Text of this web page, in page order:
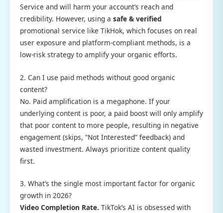
Service and will harm your account’s reach and
credibility. However, using a safe & verified
promotional service like TikHok, which focuses on real
user exposure and platform-compliant methods, is a
low-risk strategy to amplify your organic efforts.
2. Can I use paid methods without good organic
content?
No. Paid amplification is a megaphone. If your
underlying content is poor, a paid boost will only amplify
that poor content to more people, resulting in negative
engagement (skips, “Not Interested” feedback) and
wasted investment. Always prioritize content quality
first.
3. What’s the single most important factor for organic
growth in 2026?
Video Completion Rate. TikTok’s AI is obsessed with